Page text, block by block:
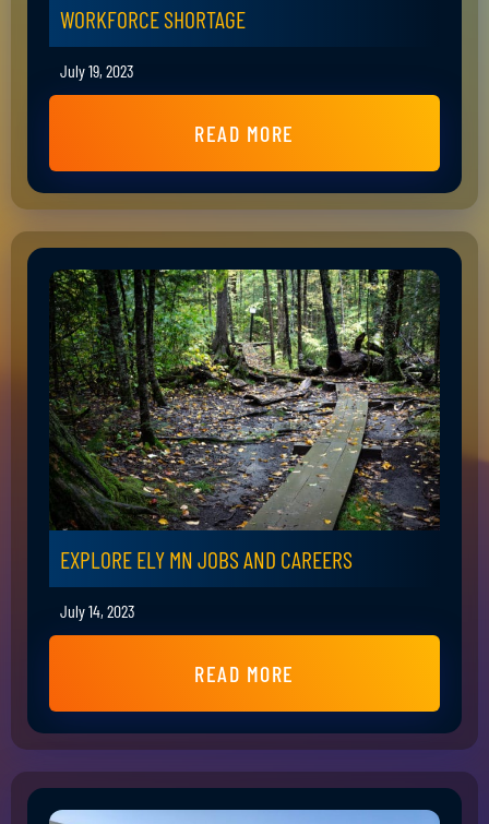
WORKFORCE SHORTAGE
July 19, 2023
READ MORE
EXPLORE ELY MN JOBS AND CAREERS
July 14, 2023
READ MORE